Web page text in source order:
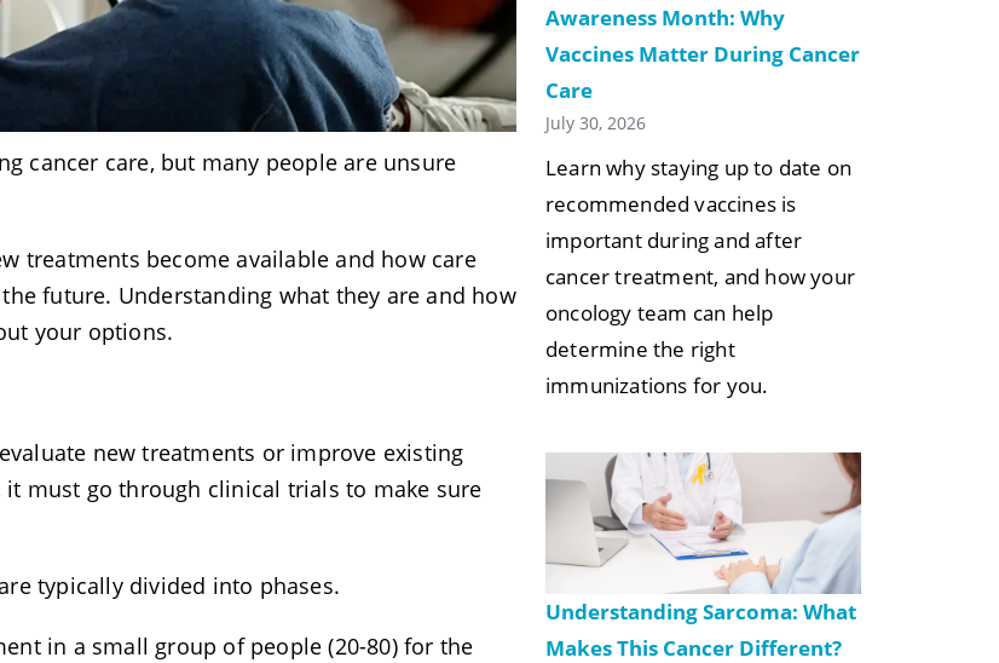
cancer care, but many people are unsure
treatments become available and how care
future. Understanding what they are and how
your options.
new treatments or improve existing
must go through clinical trials to make sure
typically divided into phases.
in a small group of people (20-80) for the
Awareness Month: Why
Vaccines Matter During Cancer
Care
July 30, 2026
Learn why staying up to date on
recommended vaccines is
important during and after
cancer treatment, and how your
oncology team can help
determine the right
immunizations for you.
Understanding Sarcoma: What
Makes This Cancer Different?